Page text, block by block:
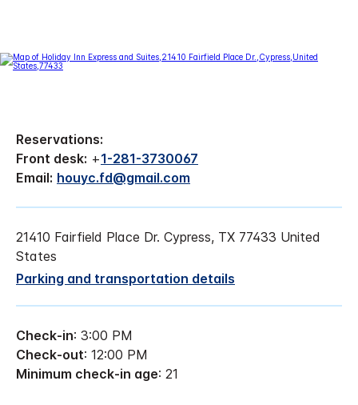
Reservations:
Front desk: +1-281-3730067
Email: houyc.fd@gmail.com
21410 Fairfield Place Dr. Cypress, TX 77433 United
States
Parking and transportation details
Check-in: 3:00 PM
Check-out: 12:00 PM
Minimum check-in age: 21